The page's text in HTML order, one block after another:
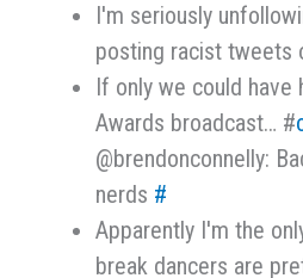
I'm seriously
posting racist tweets
If only we could have
Awards broadcast… #
@brendonconnelly:
nerds #
Apparently I'm the
break dancers are